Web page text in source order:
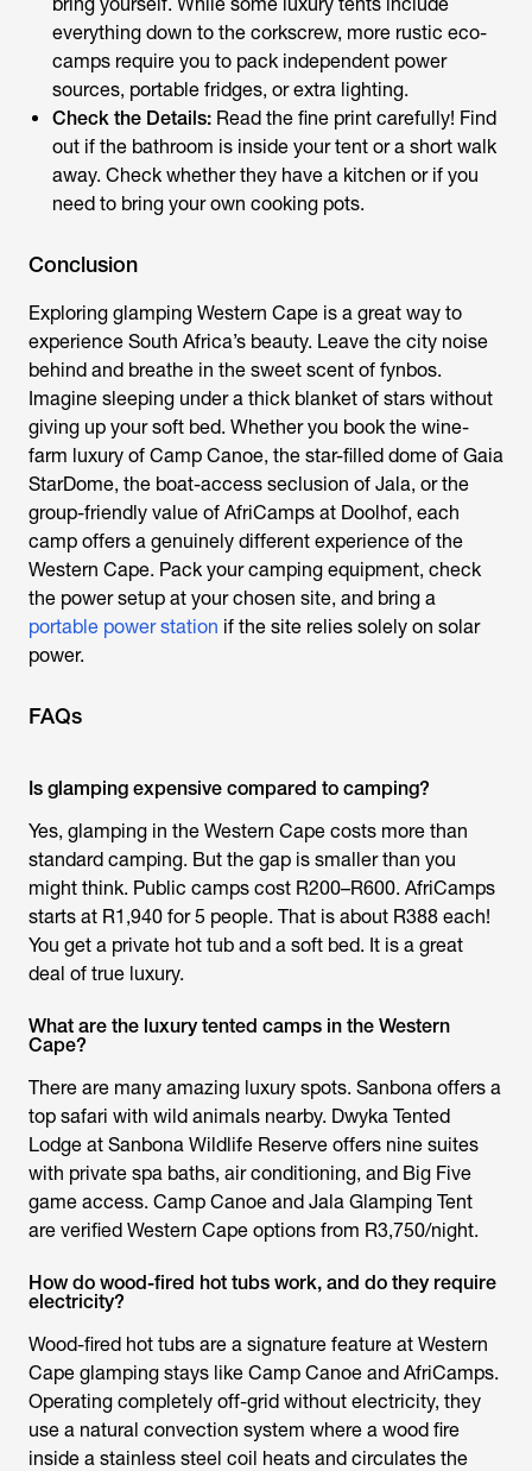
everything down to the corkscrew, more rustic eco-
camps require you to pack independent power
sources, portable fridges, or extra lighting.
Check the Details: Read the fine print carefully! Find
out if the bathroom is inside your tent or a short walk
away. Check whether they have a kitchen or if you
need to bring your own cooking pots.
Conclusion
Exploring glamping Western Cape is a great way to
experience South Africa’s beauty. Leave the city noise
behind and breathe in the sweet scent of fynbos.
Imagine sleeping under a thick blanket of stars without
giving up your soft bed. Whether you book the wine-
farm luxury of Camp Canoe, the star-filled dome of Gaia
StarDome, the boat-access seclusion of Jala, or the
group-friendly value of AfriCamps at Doolhof, each
camp offers a genuinely different experience of the
Western Cape. Pack your camping equipment, check
the power setup at your chosen site, and bring a
portable power station if the site relies solely on solar
power.
FAQs
Is glamping expensive compared to camping?
Yes, glamping in the Western Cape costs more than
standard camping. But the gap is smaller than you
might think. Public camps cost R200–R600. AfriCamps
starts at R1,940 for 5 people. That is about R388 each!
You get a private hot tub and a soft bed. It is a great
deal of true luxury.
What are the luxury tented camps in the Western
Cape?
There are many amazing luxury spots. Sanbona offers a
top safari with wild animals nearby. Dwyka Tented
Lodge at Sanbona Wildlife Reserve offers nine suites
with private spa baths, air conditioning, and Big Five
game access. Camp Canoe and Jala Glamping Tent
are verified Western Cape options from R3,750/night.
How do wood-fired hot tubs work, and do they require
electricity?
Wood-fired hot tubs are a signature feature at Western
Cape glamping stays like Camp Canoe and AfriCamps.
Operating completely off-grid without electricity, they
use a natural convection system where a wood fire
inside a stainless steel coil heats and circulates the